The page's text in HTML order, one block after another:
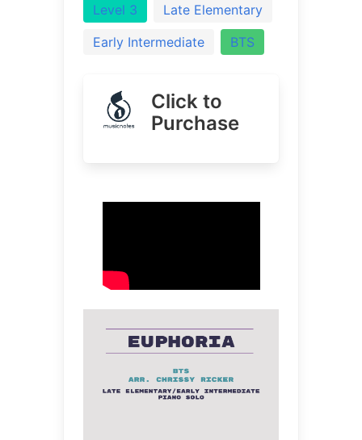
Level 3
Late Elementary
Early Intermediate
BTS
Click to
Purchase